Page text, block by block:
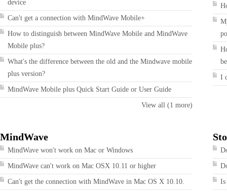
device
Can't get a connection with MindWave Mobile+
How to distinguish between MindWave Mobile and MindWave
Mobile plus?
What's the difference between the old and the Mindwave mobile
plus version?
MindWave Mobile plus Quick Start Guide or User Guide
View all (1 more)
I
MindWave
MindWave won't work on Mac or Windows
MindWave can't work on Mac OSX 10.11 or higher
Can't get the connection with MindWave in Mac OS X 10.10. Is